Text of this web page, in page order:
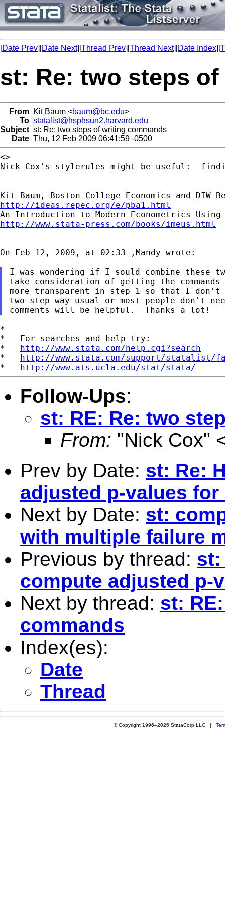
[Date Prev][Date Next][Thread Prev][Thread Next][Date Index][
st: Re: two steps
From Kit Baum <baum@bc.edu>
To statalist@hsphsun2.harvard.edu
Subject st: Re: two steps of writing commands
Date Thu, 12 Feb 2009 06:41:59 -0500
<>
Nick Cox's stylerules might be useful:
http://ideas.repec.org/e/pba1.html
http://www.stata-press.com/books/imeus.html
On Feb 12, 2009, at 02:33 ,Mandy wrote:
I was wondering if I sould combine these
take consideration of getting the
more transparent in step 1 so that I
two-step way usual or most people don't
*
*   For searches and help try:
* http://www.stata.com/help.cgi?search
* http://www.stata.com/support/statalist/
* http://www.ats.ucla.edu/stat/stata/
Follow-Ups:
st: RE: Re: two
From: "Nick Cox"
Prev by Date: st: Re:
adjusted p-values
Next by Date: st:
with multiple failure
Previous by thread: st:
compute adjusted p-
Next by thread: st:
commands
Index(es):
Date
Thread
© Copyright 1996–2026 StataCorp LLC |